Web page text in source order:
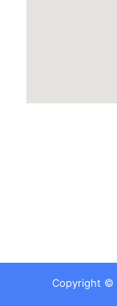
Copyright ©